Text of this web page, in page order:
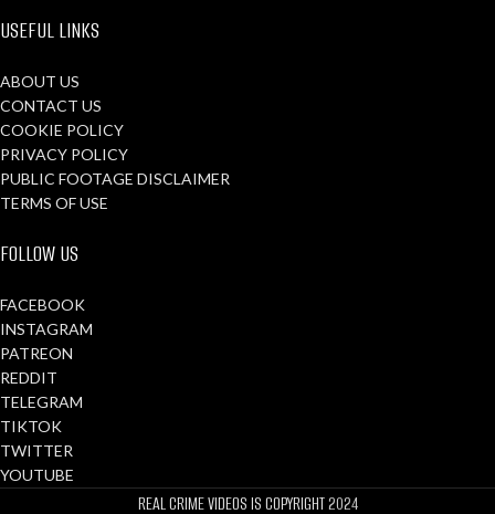
USEFUL LINKS
ABOUT US
CONTACT US
COOKIE POLICY
PRIVACY POLICY
PUBLIC FOOTAGE DISCLAIMER
TERMS OF USE
FOLLOW US
FACEBOOK
INSTAGRAM
PATREON
REDDIT
TELEGRAM
TIKTOK
TWITTER
YOUTUBE
REAL CRIME VIDEOS IS COPYRIGHT2024